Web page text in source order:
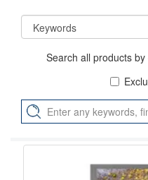
Search all products